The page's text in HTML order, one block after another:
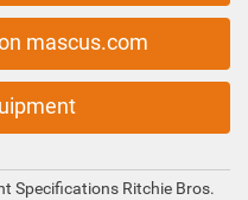
mascus.com
Specifications Ritchie Bros.